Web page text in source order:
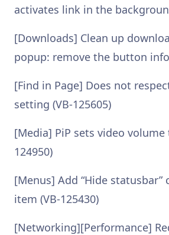
activates link in the
[Downloads] Clean up
popup: remove the button info
[Find in Page] Does not
setting (VB-125605)
[Media] PiP sets video volume
124950)
[Menus] Add “Hide
item (VB-125430)
[Networking][Performance]